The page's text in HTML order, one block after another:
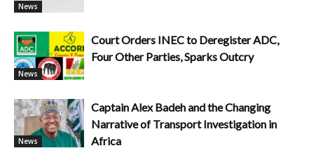
News
News
Court Orders INEC to Deregister ADC,
Four Other Parties, Sparks Outcry
News
Captain Alex Badeh and the Changing
Narrative of Transport Investigation in
Africa